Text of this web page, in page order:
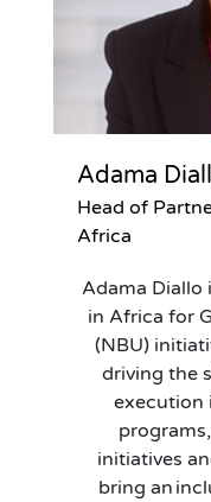
Adama
Head of
Africa
Adama Diallo
in Africa for
(NBU)
driving the
execution
initiatives
bring an